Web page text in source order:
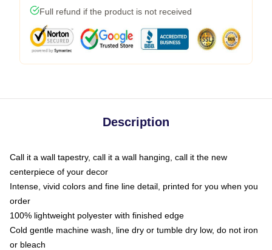
Full refund if the product is not received
Description
Call it a wall tapestry, call it a wall hanging, call it the new
centerpiece of your decor
Intense, vivid colors and fine line detail, printed for you when you
order
100% lightweight polyester with finished edge
Cold gentle machine wash, line dry or tumble dry low, do not iron
or bleach